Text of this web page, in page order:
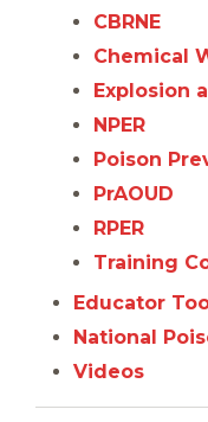
CBRNE
Chemical
Explosion
NPER
Poison
PrAOUD
RPER
Training
Educator
National
Videos